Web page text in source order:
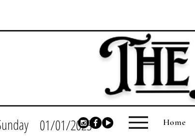
01/01/2023 Home